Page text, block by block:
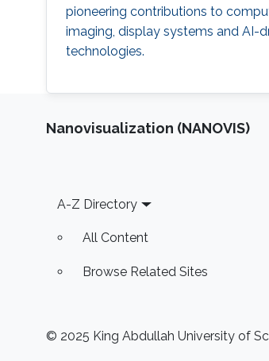
pioneering contributions to
imaging, display systems and AI-
technologies.
Nanovisualization (NANOVIS)
Footer
A-Z Directory
All Content
Browse Related Sites
© 2025 King Abdullah University of